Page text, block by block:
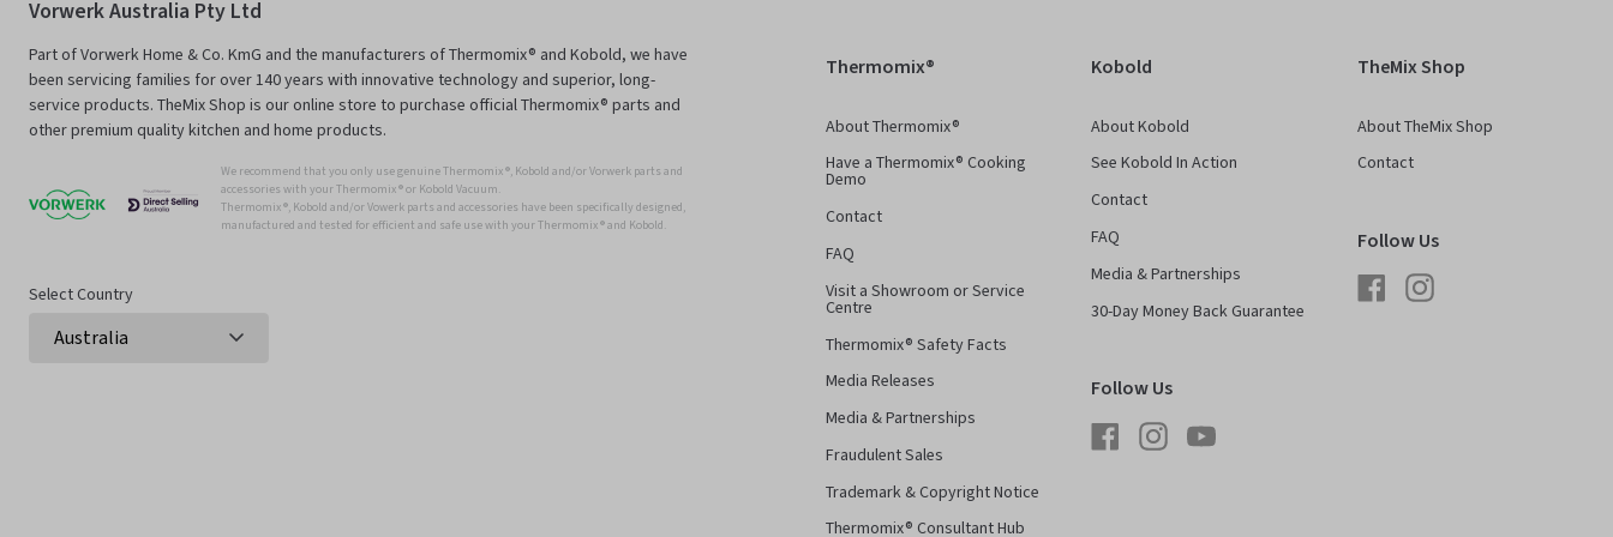
Vorwerk Australia Pty Ltd
Part of Vorwerk Home & Co. KmG and the manufacturers of Thermomix® and Kobold, we have
been servicing families for over 140 years with innovative technology and superior, long-
service products. TheMix Shop is our online store to purchase official Thermomix® parts and
other premium quality kitchen and home products.
We recommend that you only use genuine Thermomix ®, Kobold and/or Vorwerk parts and
accessories with your Thermomix ® or Kobold Vacuum.
Thermomix ®, Kobold and/or Vowerk parts and accessories have been specifically designed,
manufactured and tested for efficient and safe use with your Thermomix ® and Kobold.
Select Country
Thermomix®
About Thermomix®
Have a Thermomix® Cooking
Demo
Contact
FAQ
Visit a Showroom or Service
Centre
Thermomix® Safety Facts
Media Releases
Media & Partnerships
Fraudulent Sales
Trademark & Copyright Notice
Thermomix® Consultant Hub
Kobold
About Kobold
See Kobold In Action
Contact
FAQ
Media & Partnerships
30-Day Money Back Guarantee
Follow Us
FacebookInstagramYouTube
TheMix Shop
About TheMix Shop
Contact
Follow Us
FacebookInstagram